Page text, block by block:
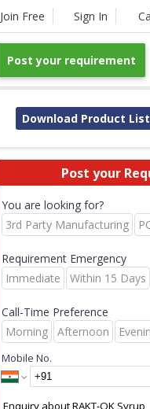
Join Free Sign In
Post your requirement
Download Product List
Post your
You are looking for?
3rd Party Manufacturing
Requirement Emergency
Immediate
Within 15 Days
Call-Time Preference
Morning
Afternoon
Mobile No.